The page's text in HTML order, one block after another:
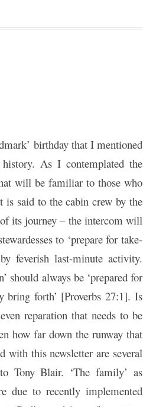
birthday that I mentioned
As I contemplated the
will be familiar to those who
is said to the cabin crew by the
of its journey – the intercom will
to ‘prepare for take-
feverish last-minute activity.
should always be ‘prepared for
bring forth’ [Proverbs 27:1]. Is
reparation that needs to be
how far down the runway that
with this newsletter are several
Tony Blair. ‘The family’ as
due to recently implemented